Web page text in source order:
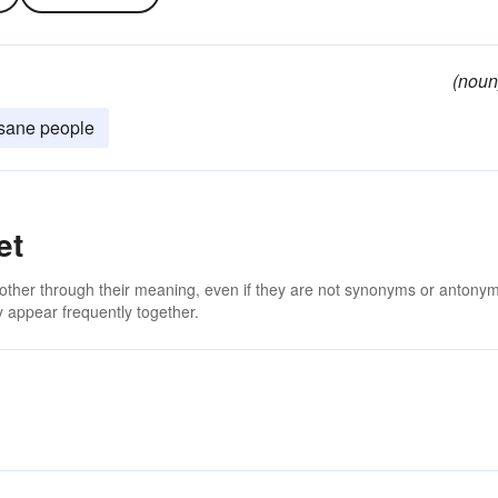
people
through their meaning, even if they are not synonyms or
frequently together.